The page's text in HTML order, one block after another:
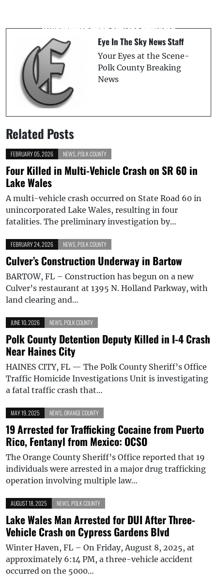
Riverview Crash, HCSO Reports
Eye In The Sky News Staff
Your Eyes at the Scene-
Polk County Breaking
News
Related Posts
FEBRUARY 05, 2026 NEWS POLK COUNTY
Four Killed in Multi-Vehicle Crash on SR 60 in
Lake Wales
A multi-vehicle crash occurred on State Road 60 in
unincorporated Lake Wales, resulting in four
fatalities. The preliminary investigation by…
FEBRUARY 24, 2026 NEWS POLK COUNTY
Culver’s Construction Underway in Bartow
BARTOW, FL – Construction has begun on a new
Culver’s restaurant at 1395 N. Holland Parkway, with
land clearing and…
JUNE 10, 2026 NEWS POLK COUNTY
Polk County Detention Deputy Killed in I-4 Crash
Near Haines City
HAINES CITY, FL — The Polk County Sheriff’s Office
Traffic Homicide Investigations Unit is investigating
a fatal traffic crash that…
MAY 19, 2025 NEWS ORANGE COUNTY
19 Arrested for Trafficking Cocaine from Puerto
Rico, Fentanyl from Mexico: OCSO
The Orange County Sheriff’s Office reported that 19
individuals were arrested in a major drug trafficking
operation involving multiple law…
AUGUST 18, 2025 NEWS POLK COUNTY
Lake Wales Man Arrested for DUI After Three-
Vehicle Crash on Cypress Gardens Blvd
Winter Haven, FL – On Friday, August 8, 2025, at
approximately 6:14 PM, a three-vehicle accident
occurred on the 5000…